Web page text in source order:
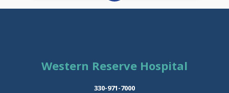
Western Reserve Hospital
330-971-7000